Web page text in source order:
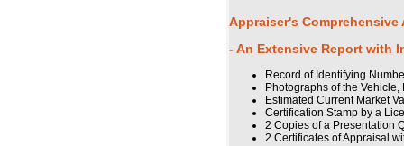
Appraiser's
- An Extensive Report with
Record of Identifying
Photographs of the
Estimated Current Market
Certification Stamp by a
2 Copies of a Presentation
2 Certificates of Appraisal